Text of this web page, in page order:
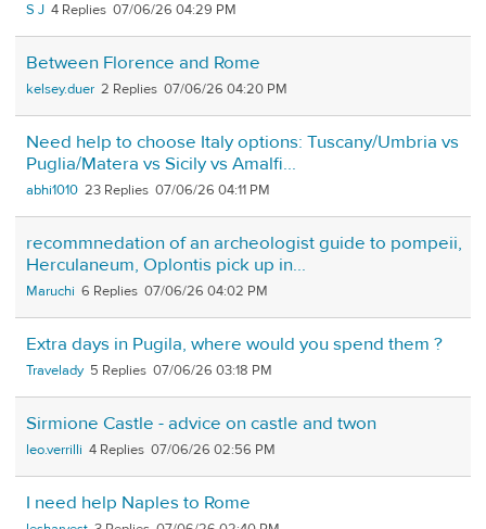
S J 4 07/06/26 04:29 PM
Between Florence and Rome
kelsey.duer 2 07/06/26 04:20 PM
Need help to choose Italy options: Tuscany/Umbria vs
Puglia/Matera vs Sicily vs Amalfi...
abhi1010 23 07/06/26 04:11 PM
recommnedation of an archeologist guide to pompeii,
Herculaneum, Oplontis pick up in...
Maruchi 6 07/06/26 04:02 PM
Extra days in Pugila, where would you spend them ?
Travelady 5 07/06/26 03:18 PM
Sirmione Castle - advice on castle and twon
leo.verrilli 4 07/06/26 02:56 PM
I need help Naples to Rome